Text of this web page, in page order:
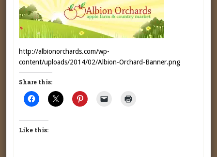
http://albionorchards.com/wp-
content/uploads/2014/02/Albion-Orchard-Banner.png
Share this:
Like this: